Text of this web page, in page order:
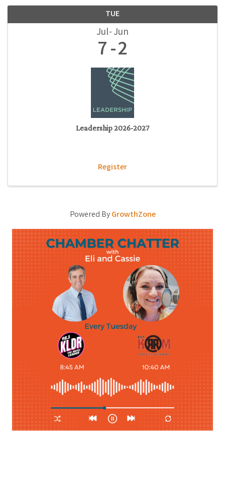
TUE
Jul Jun
7 2
Leadership 2026-2027
Register
Powered ByGrowthZone